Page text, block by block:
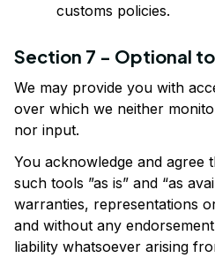
customs policies.
Section 7 - Optional
We may provide you with
over which we neither
nor input.
You acknowledge and agree
such tools ”as is” and “as
warranties, representations
and without any
liability whatsoever arising